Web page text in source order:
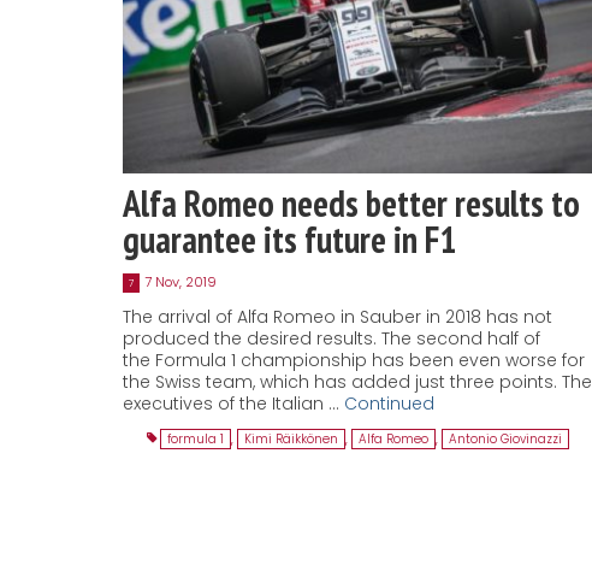
Alfa Romeo needs better results to
guarantee its future in F1
7 7 Nov, 2019
The arrival of Alfa Romeo in Sauber in 2018 has not
produced the desired results. The second half of
the Formula 1 championship has been even worse for
the Swiss team, which has added just three points. The
executives of the Italian … Continued
formula 1 , Kimi Räikkönen , Alfa Romeo , Antonio Giovinazzi